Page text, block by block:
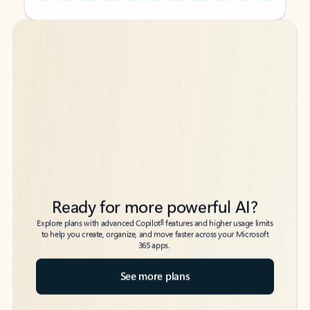
Back to tabs
Back to tabs
Ready for more powerful AI?
Explore plans with advanced Copilot6features and higher usage limits
to help you create, organize, and move faster across your Microsoft
365 apps.
See more plans